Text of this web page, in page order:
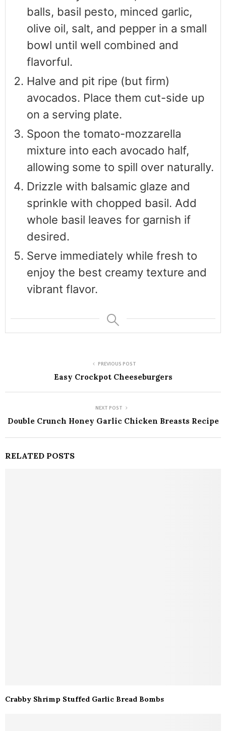
balls, basil pesto, minced garlic,
olive oil, salt, and pepper in a small
bowl until well combined and
flavorful.
Halve and pit ripe (but firm)
avocados. Place them cut-side up
on a serving plate.
Spoon the tomato-mozzarella
mixture into each avocado half,
allowing some to spill over naturally.
Drizzle with balsamic glaze and
sprinkle with chopped basil. Add
whole basil leaves for garnish if
desired.
Serve immediately while fresh to
enjoy the best creamy texture and
vibrant flavor.
PREVIOUS POST
Easy Crockpot Cheeseburgers
NEXT POST
Double Crunch Honey Garlic Chicken Breasts Recipe
RELATED POSTS
Crabby Shrimp Stuffed Garlic Bread Bombs